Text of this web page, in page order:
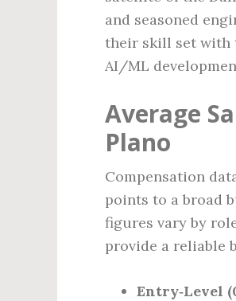
and seasoned
their skill set with
AI/ML
Average
Plano
Compensation
points to a broad
figures vary by
provide a reliable
Entry‑Level